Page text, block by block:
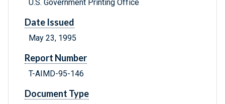
U.S. Government Printing Office
Date Issued
May 23, 1995
Report Number
T-AIMD-95-146
Document Type